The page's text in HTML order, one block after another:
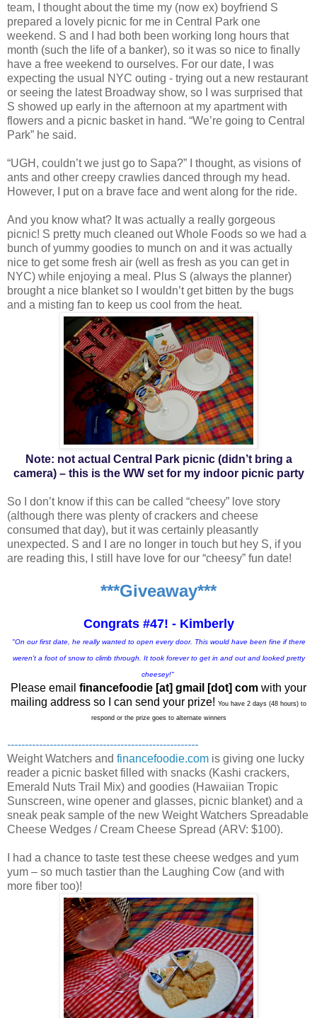
team, I thought about the time my (now ex) boyfriend S
prepared a lovely picnic for me in Central Park one
weekend. S and I had both been working long hours that
month (such the life of a banker), so it was so nice to finally
have a free weekend to ourselves. For our date, I was
expecting the usual NYC outing - trying out a new restaurant
or seeing the latest Broadway show, so I was surprised that
S showed up early in the afternoon at my apartment with
flowers and a picnic basket in hand. “We’re going to Central
Park” he said.
“UGH, couldn’t we just go to Sapa?” I thought, as visions of
ants and other creepy crawlies danced through my head.
However, I put on a brave face and went along for the ride.
And you know what? It was actually a really gorgeous
picnic! S pretty much cleaned out Whole Foods so we had a
bunch of yummy goodies to munch on and it was actually
nice to get some fresh air (well as fresh as you can get in
NYC) while enjoying a meal. Plus S (always the planner)
brought a nice blanket so I wouldn’t get bitten by the bugs
and a misting fan to keep us cool from the heat.
Note: not actual Central Park picnic (didn’t bring a
camera) – this is the WW set for my indoor picnic party
So I don’t know if this can be called “cheesy” love story
(although there was plenty of crackers and cheese
consumed that day), but it was certainly pleasantly
unexpected. S and I are no longer in touch but hey S, if you
are reading this, I still have love for our “cheesy” fun date!
***Giveaway***
Congrats #47! - Kimberly
"On our first date, he really wanted to open every door. This would have been fine if there
weren't a foot of snow to climb through. It took forever to get in and out and looked pretty
cheesey!"
Please email financefoodie [at] gmail [dot] com with your
mailing address so I can send your prize! You have 2 days (48 hours) to
respond or the prize goes to alternate winners
------------------------------------------------------
Weight Watchers and financefoodie.com is giving one lucky
reader a picnic basket filled with snacks (Kashi crackers,
Emerald Nuts Trail Mix) and goodies (Hawaiian Tropic
Sunscreen, wine opener and glasses, picnic blanket) and a
sneak peak sample of the new Weight Watchers Spreadable
Cheese Wedges / Cream Cheese Spread (ARV: $100).
I had a chance to taste test these cheese wedges and yum
yum – so much tastier than the Laughing Cow (and with
more fiber too)!